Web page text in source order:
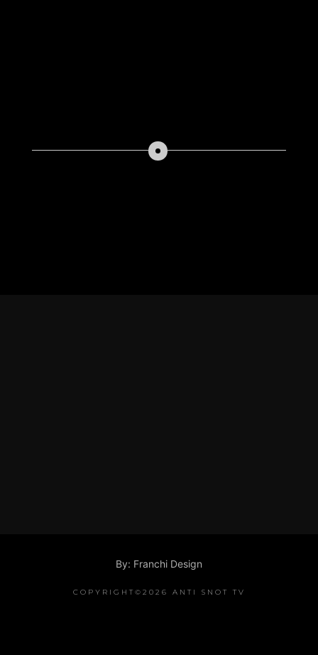
By: Franchi Design
COPYRIGHT©2026 ANTI SNOT TV